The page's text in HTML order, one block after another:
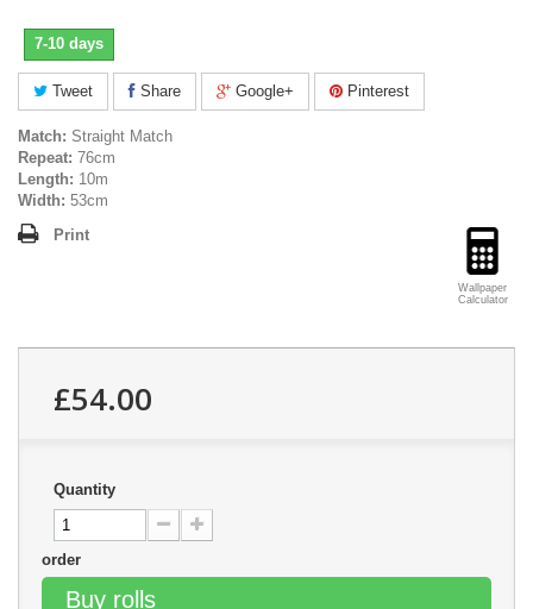
7-10 days
Tweet Share Google+ Pinterest
Match: Straight Match
Repeat: 76cm
Length: 10m
Width: 53cm
Wallpaper
Calculator
Print
£54.00
Quantity
order
Buy rolls